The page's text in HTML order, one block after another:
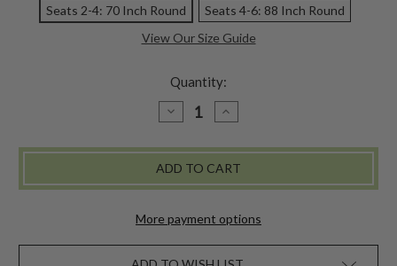
Seats 2-4: 70 Inch Round
Seats 4-6: 88 Inch Round
View Our Size Guide
Quantity:
DECREASE
QUANTITY
WINTERBERRY
CLOTH
-
INCREASE
QUANTITY
WINTERBERRY
CLOTH
-
More payment options